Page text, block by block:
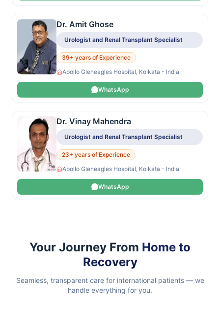
Dr. Amit Ghose
Urologist and Renal Transplant Specialist
39+ years of Experience
Apollo Gleneagles Hospital, Kolkata - India
WhatsApp
Dr. Vinay Mahendra
Urologist and Renal Transplant Specialist
23+ years of Experience
Apollo Gleneagles Hospital, Kolkata - India
WhatsApp
Your Journey From Home to
Recovery
Seamless, transparent care for international patients — we
handle everything for you.